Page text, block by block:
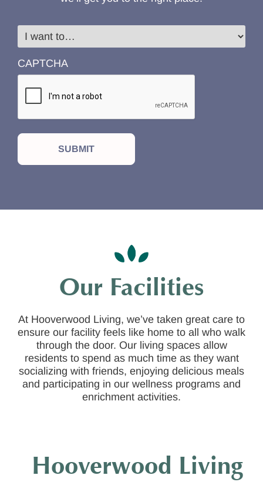
want
to…
CAPTCHA
Our Facilities
At Hooverwood Living, we’ve taken great care to
ensure our facility feels like home to all who walk
through the door. Our living spaces allow
residents to spend as much time as they want
socializing with friends, enjoying delicious meals
and participating in our wellness programs and
enrichment activities.
Hooverwood Living